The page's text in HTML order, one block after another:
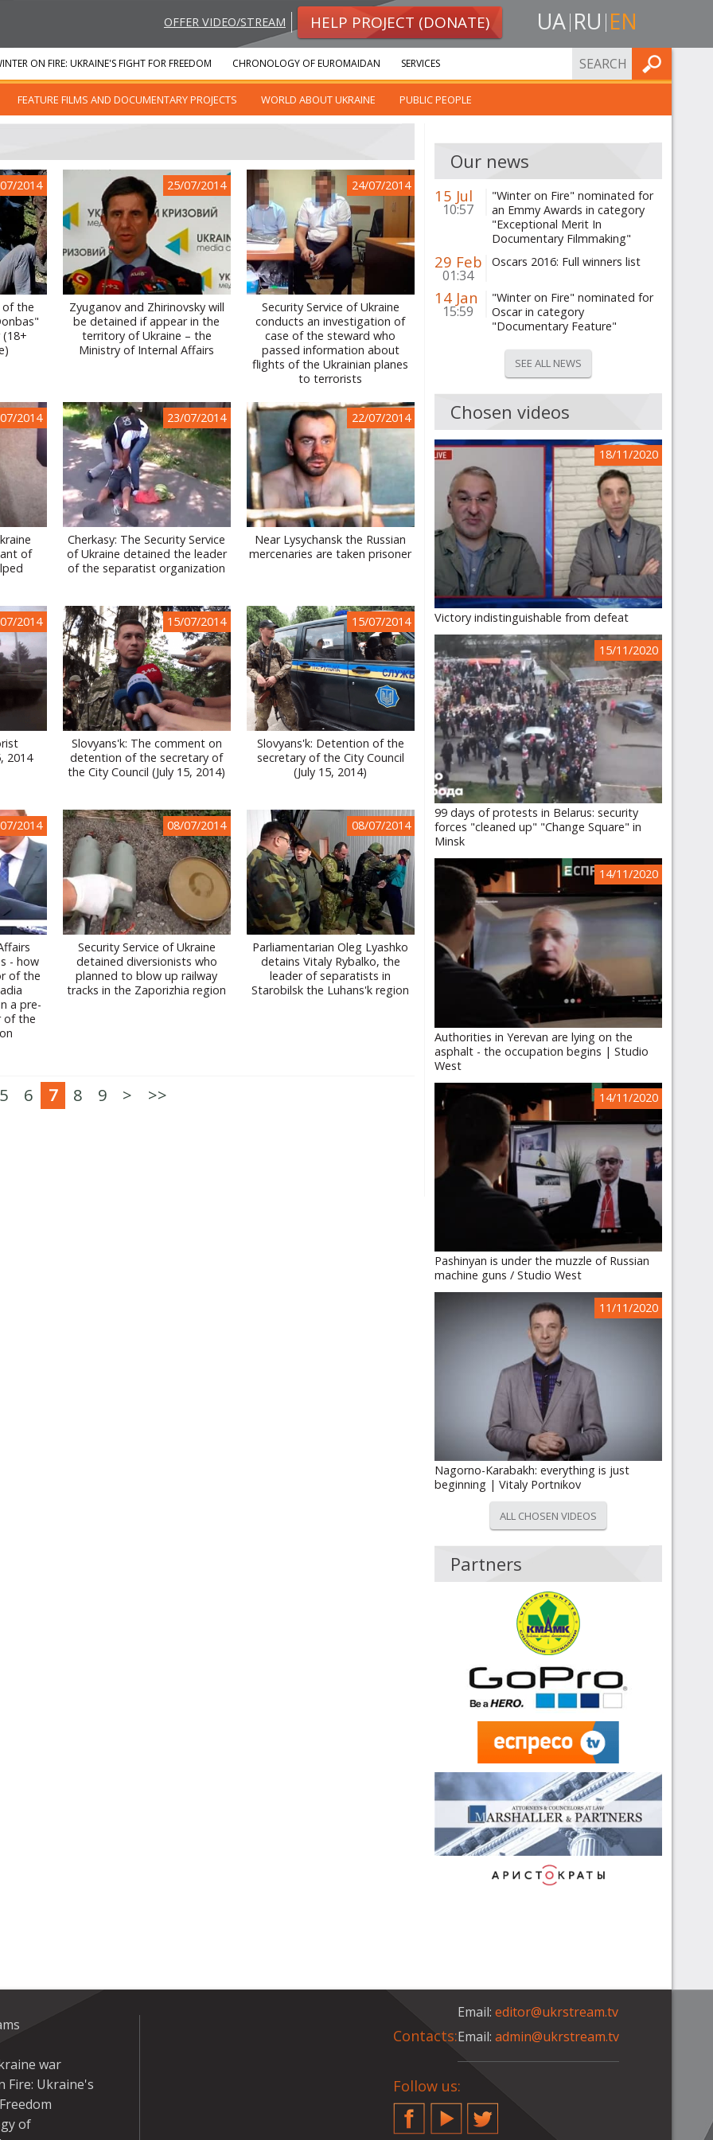
OFFER VIDEO/STREAM HELP PROJECT (DONATE) UA RU EN
FEATURE FILMS AND DOCUMENTARY PROJECTS WORLD ABOUT UKRAINE PUBLIC PEOPLE
ON FIRE: UKRAINE'S FIGHT FOR FREEDOM CHRONOLOGY OF EUROMAIDAN SERVICES FIND
2014
of the
25/07/2014
Zyuganov and Zhirinovsky will
be detained if appear in the
territory of Ukraine – the
Ministry of Internal Affairs
24/07/2014
Security Service of Ukraine
conducts an investigation of
case of the steward who
passed information about
flights of the Ukrainian planes
to terrorists
2014
of
23/07/2014
Cherkasy: The Security Service
of Ukraine detained the leader
of the separatist organization
22/07/2014
Near Lysychansk the Russian
mercenaries are taken prisoner
2014
2014
15/07/2014
Slovyans'k: The comment on
detention of the secretary of
the City Council (July 15, 2014)
15/07/2014
Slovyans'k: Detention of the
secretary of the City Council
(July 15, 2014)
2014
- how
of the
a pre-
of the
08/07/2014
Security Service of Ukraine
detained diversionists who
planned to blow up railway
tracks in the Zaporizhia region
08/07/2014
Parliamentarian Oleg Lyashko
detains Vitaly Rybalko, the
leader of separatists in
Starobilsk the Luhans'k region
6 7 8 9 > >>
Our news
15 Jul
10:57
"Winter on Fire" nominated for
an Emmy Awards in category
"Exceptional Merit In
Documentary Filmmaking"
29 Feb
01:34
Oscars 2016: Full winners list
14 Jan
15:59
"Winter on Fire" nominated for
Oscar in category
"Documentary Feature"
SEE ALL NEWS
Chosen videos
18/11/2020
Victory indistinguishable from defeat
15/11/2020
99 days of protests in Belarus: security
forces "cleaned up" "Change Square" in
Minsk
14/11/2020
Authorities in Yerevan are lying on the
asphalt - the occupation begins | Studio
West
14/11/2020
Pashinyan is under the muzzle of Russian
machine guns / Studio West
11/11/2020
Nagorno-Karabakh: everything is just
beginning | Vitaly Portnikov
ALL CHOSEN VIDEOS
Partners
war
Fire: Ukraine's
of
Contacts:
Email:editor@ukrstream.tv
Email:admin@ukrstream.tv
Follow us:
FacebookYouTubeTwitter